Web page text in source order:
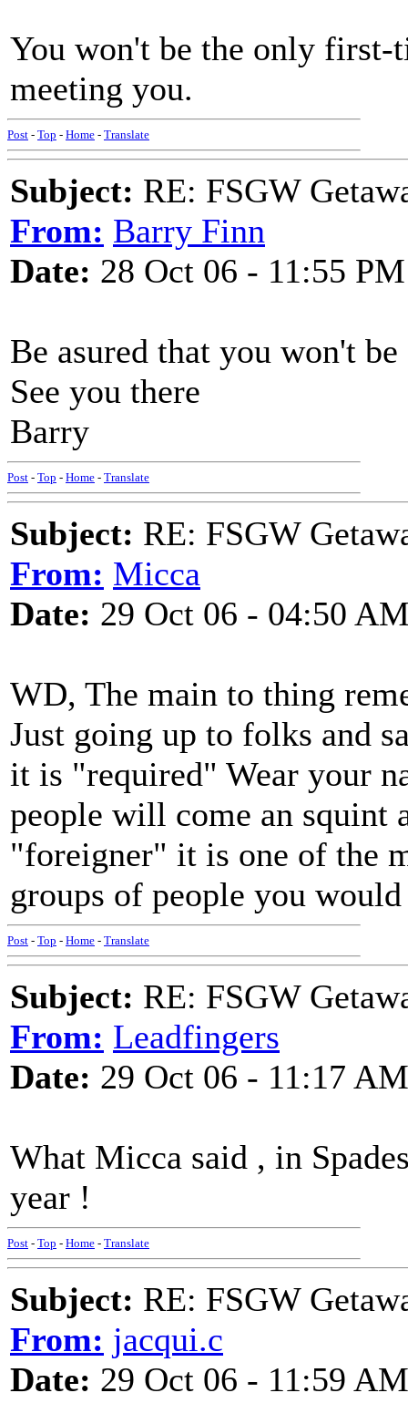
You won't be the only
meeting you.
Post - Top - Home - Translate
Subject: RE: FSGW
From: Barry Finn
Date: 28 Oct 06 - 11:55 PM
Be asured that you won't
See you there
Barry
Post - Top - Home - Translate
Subject: RE: FSGW
From: Micca
Date: 29 Oct 06 - 04:50
WD, The main to thing
Just going up to folks and
it is "required" Wear your
people will come an squint
"foreigner" it is one of the
groups of people you
Post - Top - Home - Translate
Subject: RE: FSGW
From: Leadfingers
Date: 29 Oct 06 - 11:17 AM
What Micca said , in
year !
Post - Top - Home - Translate
Subject: RE: FSGW
From: jacqui.c
Date: 29 Oct 06 - 11:59 AM